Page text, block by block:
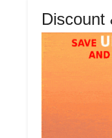
Discount